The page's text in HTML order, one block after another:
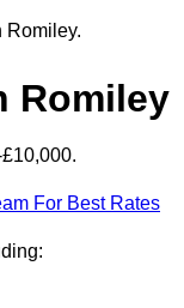
Romiley.
Romiley
For Best Rates